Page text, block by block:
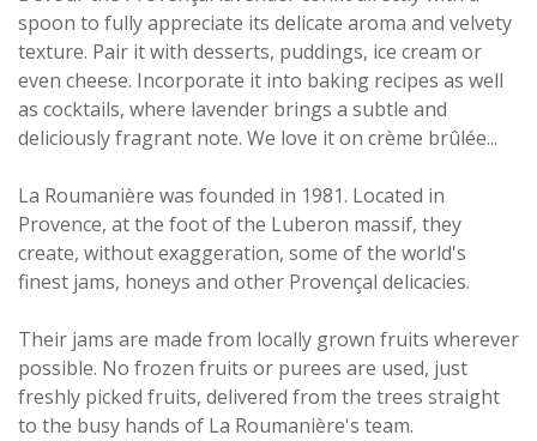
spoon to fully appreciate its delicate aroma and velvety
texture. Pair it with desserts, puddings, ice cream or
even cheese. Incorporate it into baking recipes as well
as cocktails, where lavender brings a subtle and
deliciously fragrant note. We love it on crème brûlée...
La Roumanière was founded in 1981. Located in
Provence, at the foot of the Luberon massif, they
create, without exaggeration, some of the world's
finest jams, honeys and other Provençal delicacies.
Their jams are made from locally grown fruits wherever
possible. No frozen fruits or purees are used, just
freshly picked fruits, delivered from the trees straight
to the busy hands of La Roumanière's team.